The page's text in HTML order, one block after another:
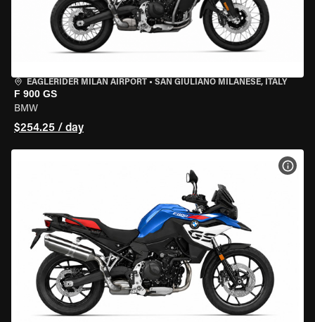
EAGLERIDER MILAN AIRPORT • SAN GIULIANO MILANESE, ITALY
F 900 GS
BMW
$254.25 / day